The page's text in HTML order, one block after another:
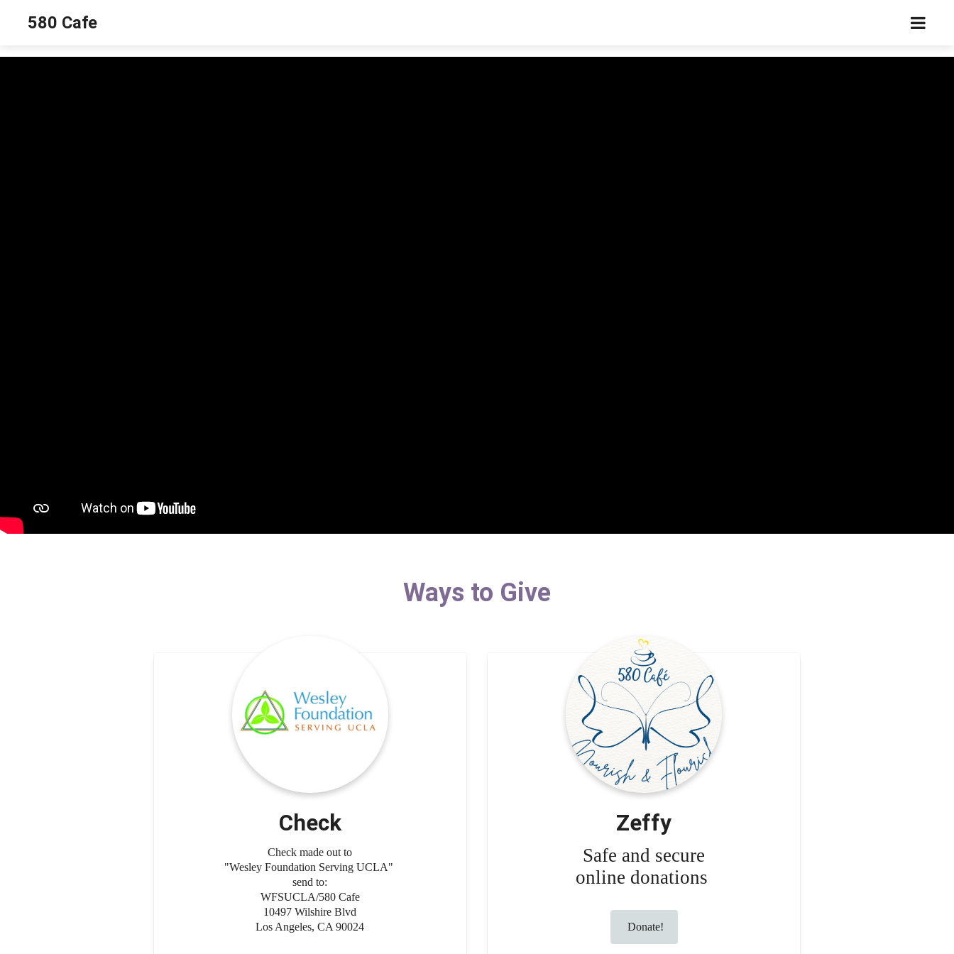
580 Cafe
Ways to Give
Check
Check made out to
"Wesley Foundation Serving UCLA"
send to:
WFSUCLA/580 Cafe
10497 Wilshire Blvd
Los Angeles, CA 90024
Zeffy
Safe and secure
online donations
Donate!